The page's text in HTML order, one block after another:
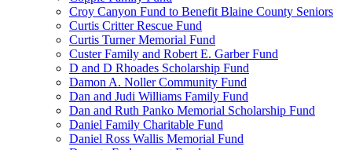
Croy Canyon Fund to Benefit Blaine County Seniors
Curtis Critter Rescue Fund
Curtis Turner Memorial Fund
Custer Family and Robert E. Garber Fund
D and D Rhoades Scholarship Fund
Damon A. Noller Community Fund
Dan and Judi Williams Family Fund
Dan and Ruth Panko Memorial Scholarship Fund
Daniel Family Charitable Fund
Daniel Ross Wallis Memorial Fund